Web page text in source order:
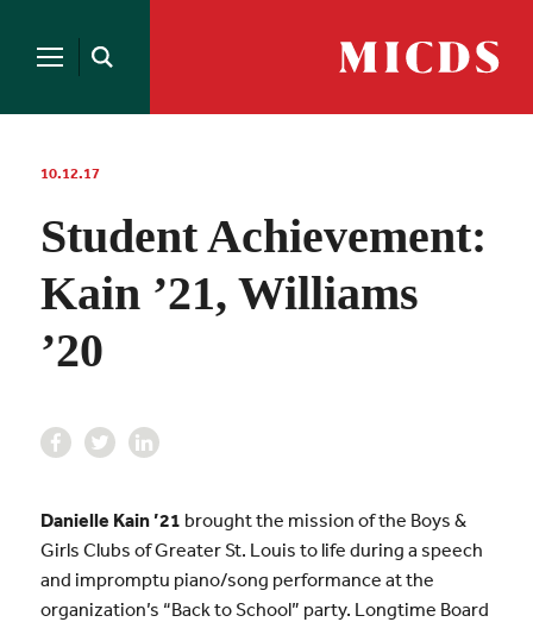
Open
MICDS
Search
for:
10.12.17
Student Achievement:
Kain ’21, Williams
’20
Danielle Kain ’21 brought the mission of the Boys &
Girls Clubs of Greater St. Louis to life during a speech
and impromptu piano/song performance at the
organization’s “Back to School” party. Longtime Board